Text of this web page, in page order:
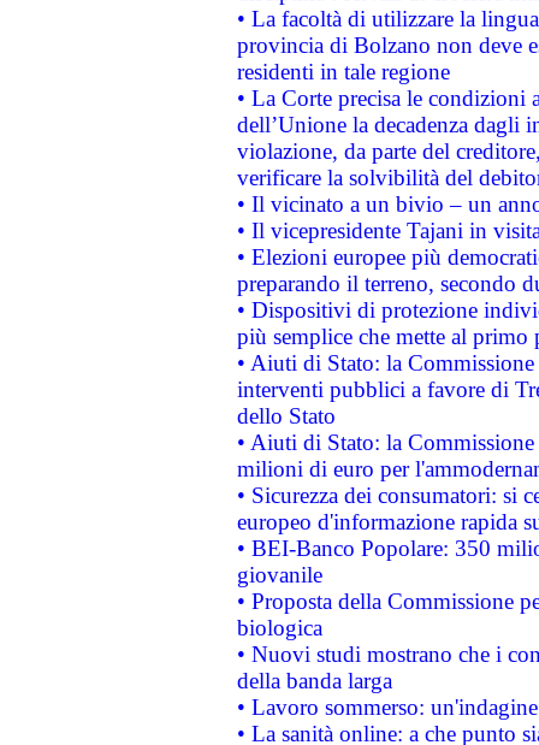
• La facoltà di utilizzare la
provincia di Bolzano non deve
residenti in tale regione
• La Corte precisa le
dell’Unione la decadenza dagli
violazione, da parte del
verificare la solvibilità del
• Il vicinato a un bivio – un
• Il vicepresidente Tajani in
• Elezioni europee più
preparando il terreno, secondo
• Dispositivi di protezione
più semplice che mette al primo
• Aiuti di Stato: la
interventi pubblici a favore di
dello Stato
• Aiuti di Stato: la
milioni di euro per
• Sicurezza dei consumatori: si
europeo d'informazione rapida
• BEI-Banco Popolare: 350
giovanile
• Proposta della Commissione
biologica
• Nuovi studi mostrano che i
della banda larga
• Lavoro sommerso:
• La sanità online: a che punto